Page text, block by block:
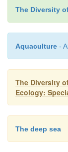
with good
and
fishes are
convergent
the deep
deepsea
The Diversity
Aquaculture -
The Diversity
Ecology:
The deep sea